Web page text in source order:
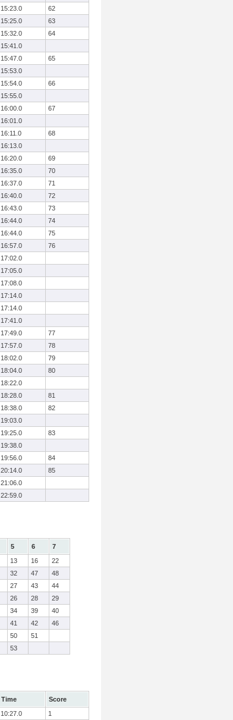
15:23.0
62
15:25.0
63
15:32.0
64
15:41.0
15:47.0
65
15:53.0
15:54.0
66
15:55.0
16:00.0
67
16:01.0
16:11.0
68
16:13.0
16:20.0
69
16:35.0
70
16:37.0
71
16:40.0
72
16:43.0
73
16:44.0
74
16:44.0
75
16:57.0
76
17:02.0
17:05.0
17:08.0
17:14.0
17:14.0
17:41.0
17:49.0
77
17:57.0
78
18:02.0
79
18:04.0
80
18:22.0
18:28.0
81
18:38.0
82
19:03.0
19:25.0
83
19:38.0
19:56.0
84
20:14.0
85
21:06.0
22:59.0
5 6
7
13 16
22
32 47
48
27 43
44
26 28
29
34 39
40
41 42
46
50
51
53
Time
Score
10:27.0 1